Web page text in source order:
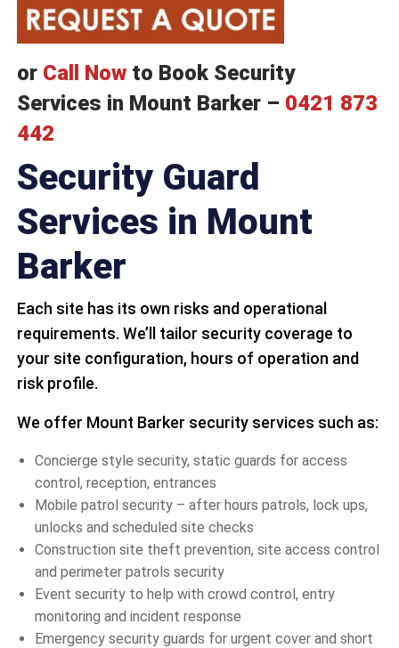
or Call Now to Book Security
Services in Mount Barker – 0421 873
442
Security Guard
Services in Mount
Barker
Each site has its own risks and operational
requirements. We’ll tailor security coverage to
your site configuration, hours of operation and
risk profile.
We offer Mount Barker security services such as:
Concierge style security, static guards for access
control, reception, entrances
Mobile patrol security – after hours patrols, lock ups,
unlocks and scheduled site checks
Construction site theft prevention, site access control
and perimeter patrols security
Event security to help with crowd control, entry
monitoring and incident response
Emergency security guards for urgent cover and short